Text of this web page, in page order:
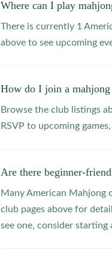
Where can I play
There is currently 1
above to see upcoming
How do I join a
Browse the club listings
RSVP to upcoming
Are there beginner-
Many American Mahjong
club pages above for
see one, consider starting